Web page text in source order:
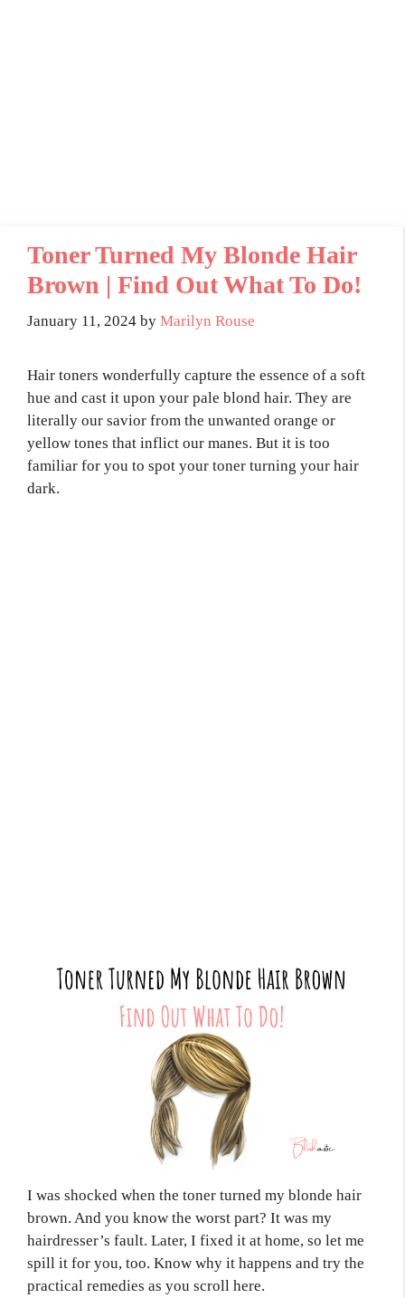
Toner Turned My Blonde Hair
Brown | Find Out What To Do!
January 11, 2024 by Marilyn Rouse
Hair toners wonderfully capture the essence of a soft
hue and cast it upon your pale blond hair. They are
literally our savior from the unwanted orange or
yellow tones that inflict our manes. But it is too
familiar for you to spot your toner turning your hair
dark.
I was shocked when the toner turned my blonde hair
brown. And you know the worst part? It was my
hairdresser’s fault. Later, I fixed it at home, so let me
spill it for you, too. Know why it happens and try the
practical remedies as you scroll here.